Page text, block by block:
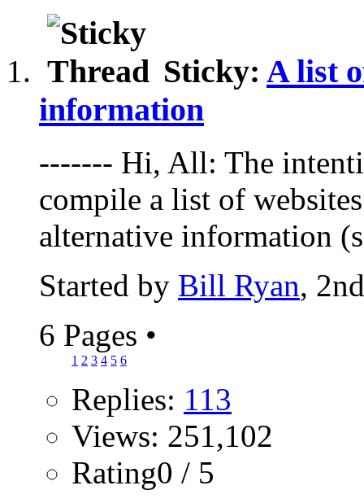
Sticky: A list
information
------- Hi, All: The
compile a list of
alternative information
Started by Bill Ryan,
6 Pages •
1 2 3 4 5 6
Replies: 113
Views: 251,102
Rating0 / 5